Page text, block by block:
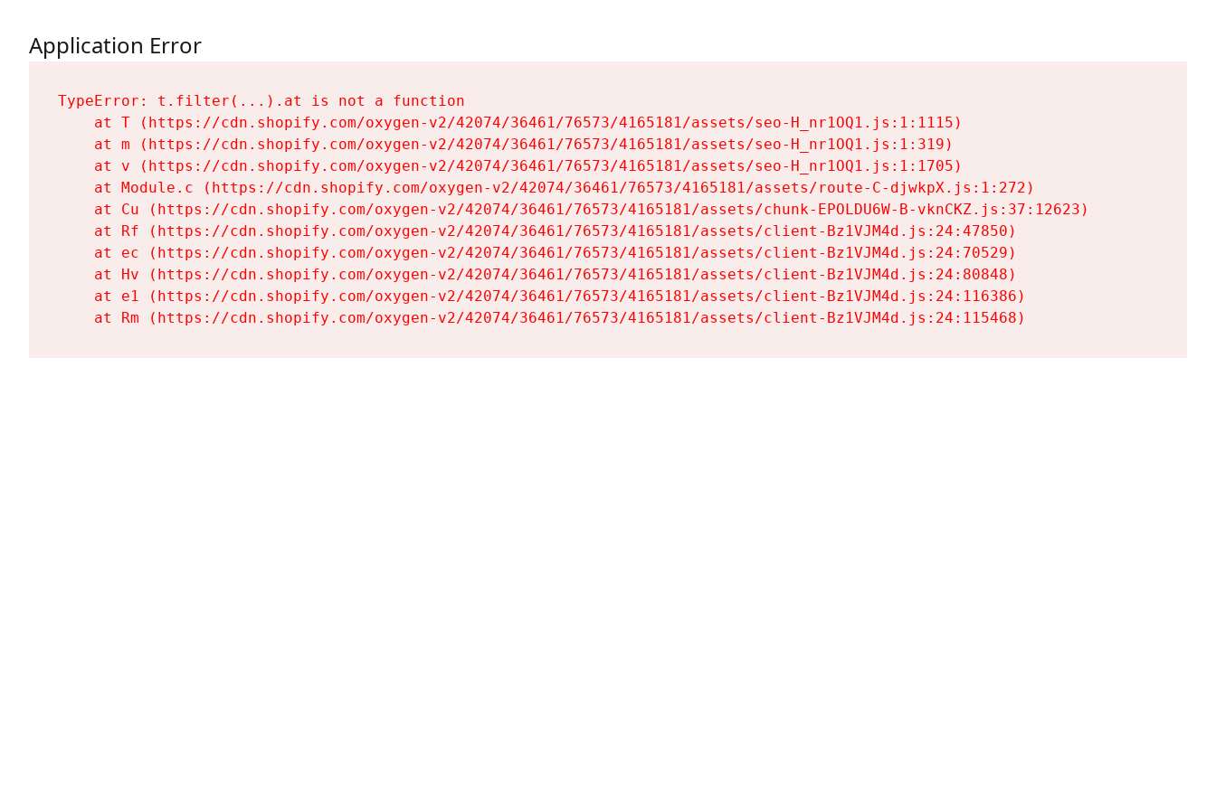
Application Error
TypeError: t.filter(...).at is not a function
    at T (https://cdn.shopify.com/oxygen-v2/42074/36461/76573/4165181/assets/seo-H_nr1OQ1.js:1:1115)
    at m (https://cdn.shopify.com/oxygen-v2/42074/36461/76573/4165181/assets/seo-H_nr1OQ1.js:1:319)
    at v (https://cdn.shopify.com/oxygen-v2/42074/36461/76573/4165181/assets/seo-H_nr1OQ1.js:1:1705)
    at Module.c (https://cdn.shopify.com/oxygen-v2/42074/36461/76573/4165181/assets/route-C-djwkpX.js:1:272)
    at Cu (https://cdn.shopify.com/oxygen-v2/42074/36461/76573/4165181/assets/chunk-EPOLDU6W-B-vknCKZ.js:37:12623)
    at Rf (https://cdn.shopify.com/oxygen-v2/42074/36461/76573/4165181/assets/client-Bz1VJM4d.js:24:47850)
    at ec (https://cdn.shopify.com/oxygen-v2/42074/36461/76573/4165181/assets/client-Bz1VJM4d.js:24:70529)
    at Hv (https://cdn.shopify.com/oxygen-v2/42074/36461/76573/4165181/assets/client-Bz1VJM4d.js:24:80848)
    at e1 (https://cdn.shopify.com/oxygen-v2/42074/36461/76573/4165181/assets/client-Bz1VJM4d.js:24:116386)
    at Rm (https://cdn.shopify.com/oxygen-v2/42074/36461/76573/4165181/assets/client-Bz1VJM4d.js:24:115468)